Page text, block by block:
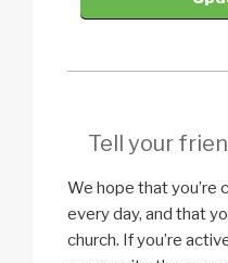
Tell your
We hope that you’re
every day, and that
church. If you’re